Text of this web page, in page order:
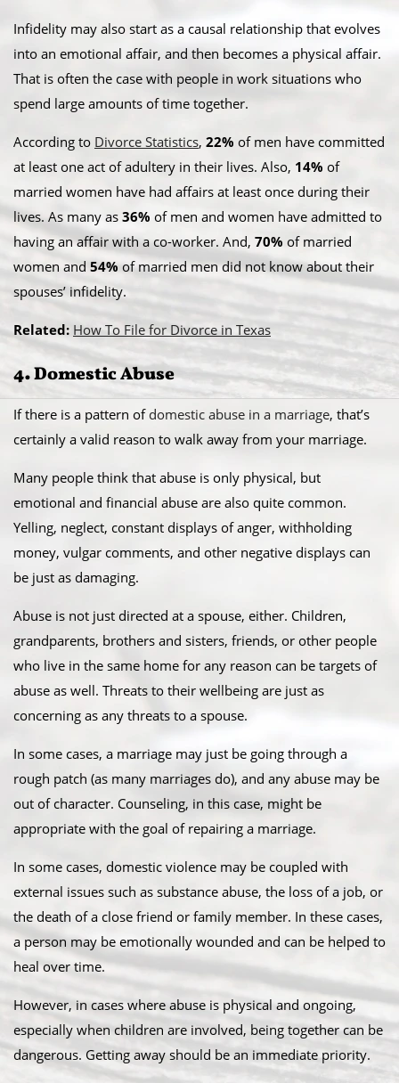
Infidelity may also start as a causal relationship that evolves
into an emotional affair, and then becomes a physical affair.
That is often the case with people in work situations who
spend large amounts of time together.
According to Divorce Statistics, 22% of men have committed
at least one act of adultery in their lives. Also, 14% of
married women have had affairs at least once during their
lives. As many as 36% of men and women have admitted to
having an affair with a co-worker. And, 70% of married
women and 54% of married men did not know about their
spouses’ infidelity.
Related: How To File for Divorce in Texas
4. Domestic Abuse
If there is a pattern of domestic abuse in a marriage, that’s
certainly a valid reason to walk away from your marriage.
Many people think that abuse is only physical, but
emotional and financial abuse are also quite common.
Yelling, neglect, constant displays of anger, withholding
money, vulgar comments, and other negative displays can
be just as damaging.
Abuse is not just directed at a spouse, either. Children,
grandparents, brothers and sisters, friends, or other people
who live in the same home for any reason can be targets of
abuse as well. Threats to their wellbeing are just as
concerning as any threats to a spouse.
In some cases, a marriage may just be going through a
rough patch (as many marriages do), and any abuse may be
out of character. Counseling, in this case, might be
appropriate with the goal of repairing a marriage.
In some cases, domestic violence may be coupled with
external issues such as substance abuse, the loss of a job, or
the death of a close friend or family member. In these cases,
a person may be emotionally wounded and can be helped to
heal over time.
However, in cases where abuse is physical and ongoing,
especially when children are involved, being together can be
dangerous. Getting away should be an immediate priority.